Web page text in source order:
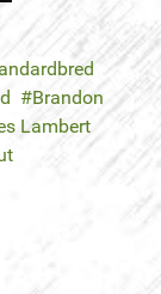
Brandon
Lambert